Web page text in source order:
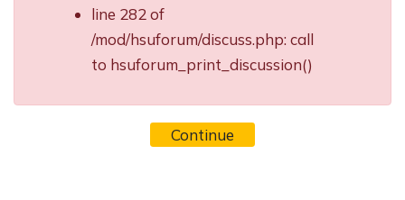
line 282 of
/mod/hsuforum/discuss.php: call
to hsuforum_print_discussion()
Continue